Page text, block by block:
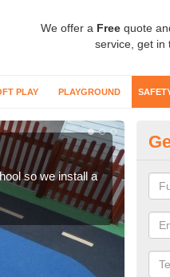
We offer a Free quote
service, get in
PLAY PLAYGROUND
so we install a